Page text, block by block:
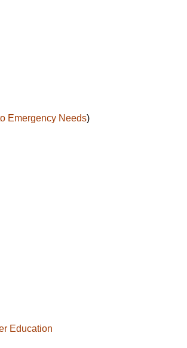
Emergency Needs)
Education